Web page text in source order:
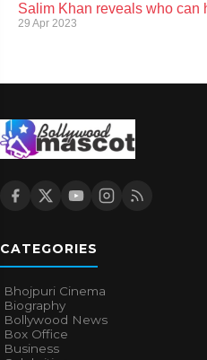
Salim Khan reveals who can
29 Apr 2023
CATEGORIES
Bhojpuri Cinema
Biography
Bollywood News
Box Office
Business